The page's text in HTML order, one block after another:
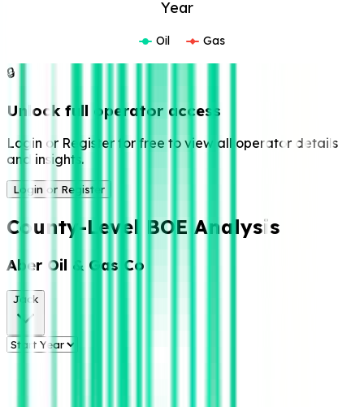
Year
Oil Gas
🔒
Unlock full operator access
Login or Register for free to view all operator details
and insights.
Login or Register
County-Level BOE Analysis
Aber Oil & Gas Co
Jack